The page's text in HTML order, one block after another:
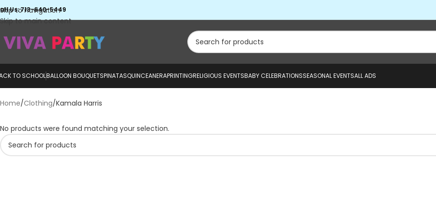
Skip to navigation
Skip to main content
Us: 713-640-5449
TO SCHOOLBALLOON BOUQUETSPINATASQUINCEANERAPRINTINGRELIGIOUS EVENTSBABY CELEBRATIONSSEASONAL EVENTSALL ADS
Home Clothing Kamala Harris
No products were found matching your selection.